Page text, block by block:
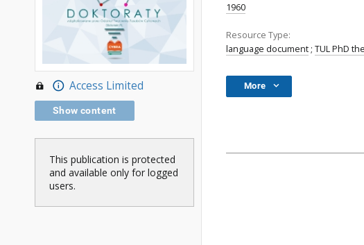
Access Limited
Show content
This publication is protected
and available only for logged
users.
1960
Resource Type:
language document ; TUL PhD
More